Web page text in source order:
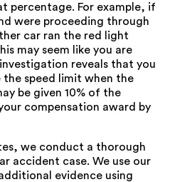
percentage. For example, if
were proceeding through
car ran the red light
may seem like you are
reveals that you
speed limit when the
be given 10% of the
compensation award by
we conduct a thorough
accident case. We use our
evidence using